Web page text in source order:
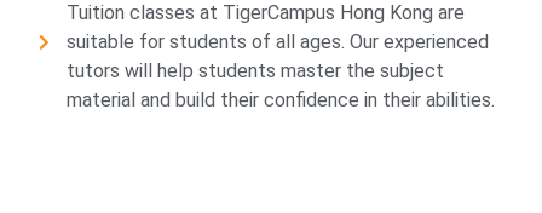
Tuition classes at TigerCampus Hong Kong are
suitable for students of all ages. Our experienced
tutors will help students master the subject
material and build their confidence in their abilities.